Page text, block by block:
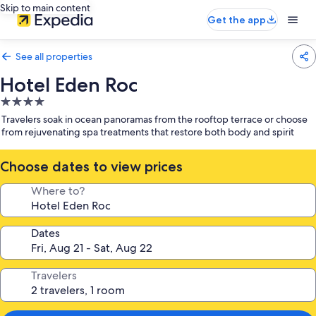
Skip to main content
Get the app
See all properties
Hotel Eden Roc
4.0
star
property
Travelers soak in ocean panoramas from the rooftop terrace or choose
from rejuvenating spa treatments that restore both body and spirit
Choose dates to view prices
Where to?
Dates
Travelers